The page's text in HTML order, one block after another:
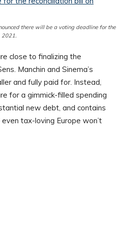
there will be a voting deadline for the
2021.
close to finalizing the
Manchin and Sinema’s
and fully paid for. Instead,
for a gimmick-filled spending
new debt, and contains
tax-loving Europe won’t